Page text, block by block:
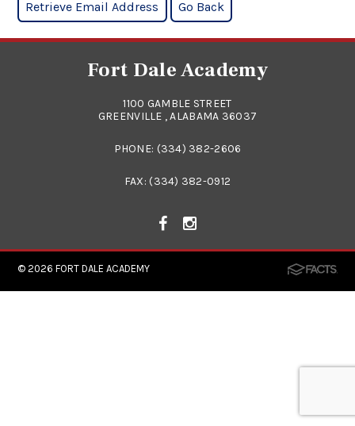
Fort Dale Academy
1100 GAMBLE STREET
GREENVILLE , ALABAMA 36037
PHONE: (334) 382-2606
FAX: (334) 382-0912
© 2026FORT DALE ACADEMY